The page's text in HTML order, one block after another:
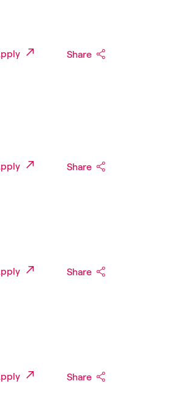
Share
Share
Share
Share